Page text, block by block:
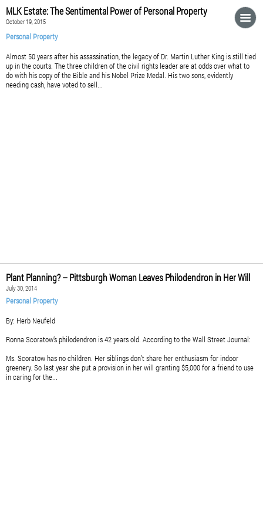
MLK Estate: The Sentimental Power of Personal Property
October 19, 2015
Personal Property
Almost 50 years after his assassination, the legacy of Dr. Martin Luther King is still tied
up in the courts. The three children of the civil rights leader are at odds over what to
do with his copy of the Bible and his Nobel Prize Medal. His two sons, evidently
needing cash, have voted to sell...
Plant Planning? – Pittsburgh Woman Leaves Philodendron in Her Will
July 30, 2014
Personal Property
By: Herb Neufeld
Ronna Scoratow’s philodendron is 42 years old. According to the Wall Street Journal:
Ms. Scoratow has no children. Her siblings don’t share her enthusiasm for indoor
greenery. So last year she put a provision in her will granting $5,000 for a friend to use
in caring for the...